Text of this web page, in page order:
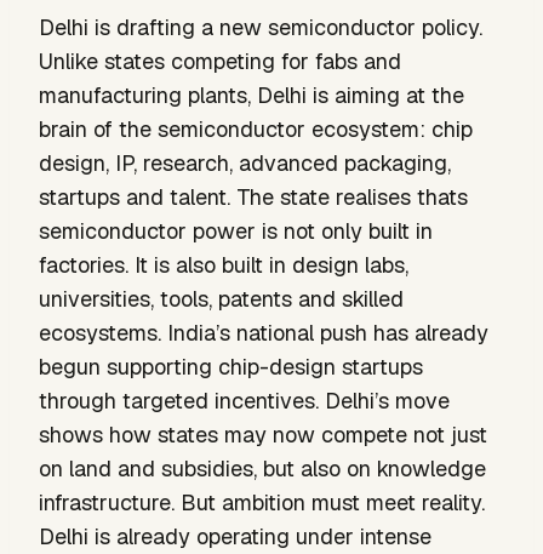
Delhi is drafting a new semiconductor policy.
Unlike states competing for fabs and
manufacturing plants, Delhi is aiming at the
brain of the semiconductor ecosystem: chip
design, IP, research, advanced packaging,
startups and talent. The state realises thats
semiconductor power is not only built in
factories. It is also built in design labs,
universities, tools, patents and skilled
ecosystems. India’s national push has already
begun supporting chip-design startups
through targeted incentives. Delhi’s move
shows how states may now compete not just
on land and subsidies, but also on knowledge
infrastructure. But ambition must meet reality.
Delhi is already operating under intense